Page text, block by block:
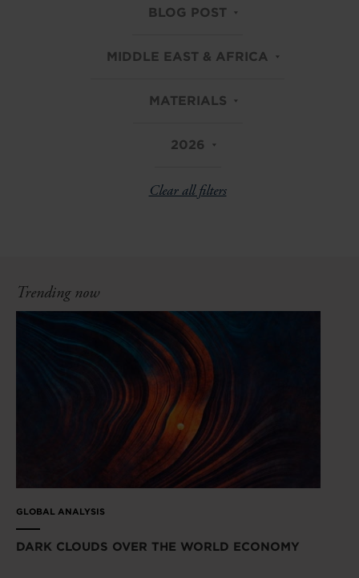
BLOG POST
MIDDLE EAST & AFRICA
MATERIALS
2026
Clear all filters
Trending now
GLOBAL ANALYSIS
DARK CLOUDS OVER THE WORLD ECONOMY